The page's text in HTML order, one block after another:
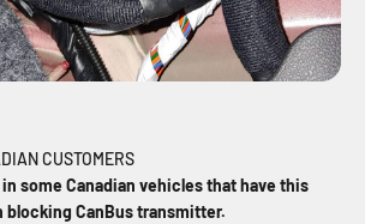
some Canadian vehicles that have this
CanBus transmitter.